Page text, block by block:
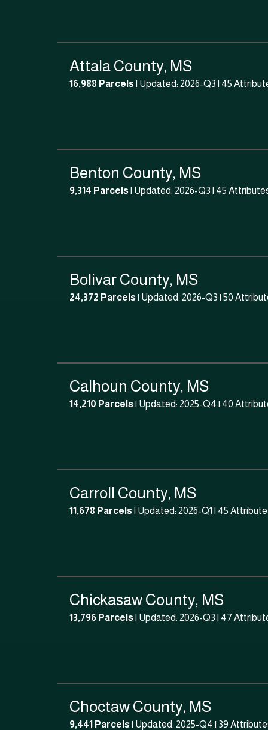
Attala County, MS
16,988 Parcels| Updated: 2026-Q3 | 45
Benton County, MS
9,314 Parcels| Updated: 2026-Q3 | 45
Bolivar County, MS
24,372 Parcels| Updated: 2026-Q3 | 50
Calhoun County, MS
14,210 Parcels| Updated: 2025-Q4 | 40
Carroll County, MS
11,678 Parcels| Updated: 2026-Q1 | 45
Chickasaw County, MS
13,796 Parcels| Updated: 2026-Q3 | 47
Choctaw County, MS
9,441 Parcels| Updated: 2025-Q4 | 39